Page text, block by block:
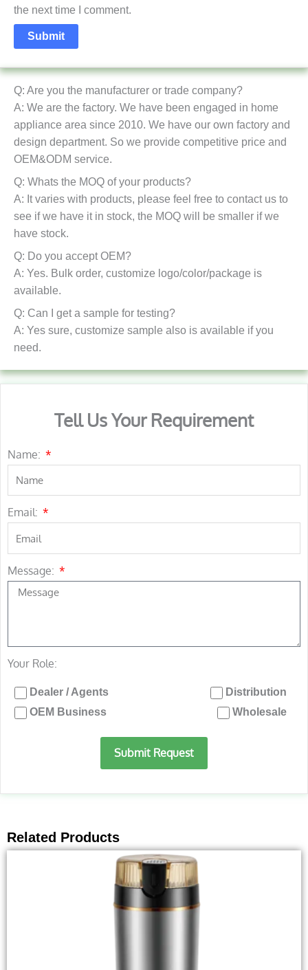
the next time I comment.
Q: Are you the manufacturer or trade company?
A: We are the factory. We have been engaged in home
appliance area since 2010. We have our own factory and
design department. So we provide competitive price and
OEM&ODM service.
Q: Whats the MOQ of your products?
A: It varies with products, please feel free to contact us to
see if we have it in stock, the MOQ will be smaller if we
have stock.
Q: Do you accept OEM?
A: Yes. Bulk order, customize logo/color/package is
available.
Q: Can I get a sample for testing?
A: Yes sure, customize sample also is available if you
need.
Tell Us Your Requirement
Name:
Email:
Message:
Your Role:
Dealer / Agents
Distribution
OEM Business
Wholesale
Submit Request
Related Products